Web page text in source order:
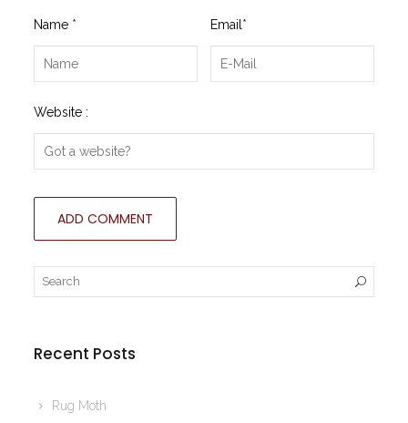
Name * Email *
Website :
Recent Posts
Rug Moth